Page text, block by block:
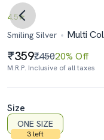
4.5
Smiling Silver
Multi
359₹45020% Off
M.R.P. Inclusive of all taxes
Size
ONE SIZE
3 left